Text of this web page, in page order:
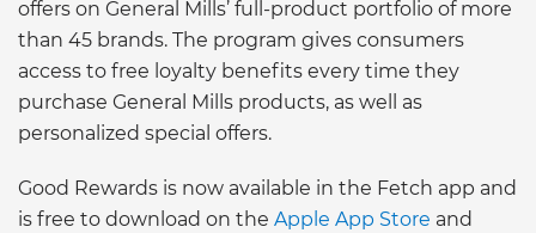
offers on General Mills’ full-product portfolio of more
than 45 brands. The program gives consumers
access to free loyalty benefits every time they
purchase General Mills products, as well as
personalized special offers.
Good Rewards is now available in the Fetch app and
is free to download on the Apple App Store and